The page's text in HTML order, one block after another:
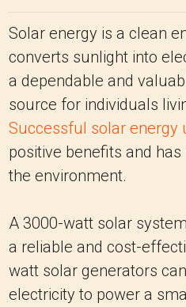
Solar energy is a clean
converts sunlight into
a dependable and
source for individuals
Successful solar energy
positive benefits and
the environment.
A 3000-watt solar
a reliable and cost-
watt solar generators
electricity to power a